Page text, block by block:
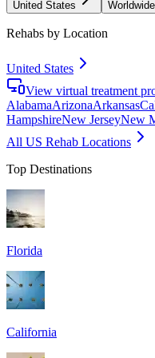
United States Worldwide
Rehabs by Location
United States
View virtual treatment
AlabamaArizonaArkansas
HampshireNew JerseyNew
All US Rehab Locations
Top Destinations
Florida
California